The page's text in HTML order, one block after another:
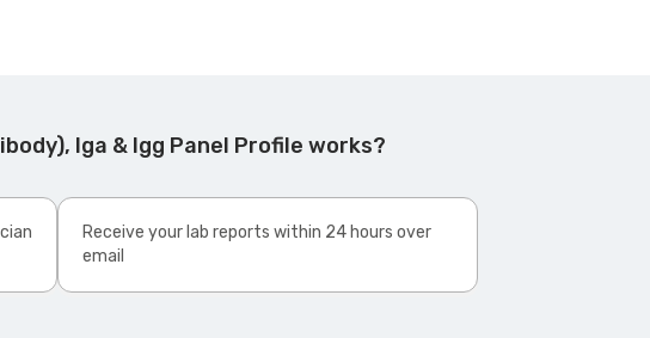
Iga & Igg Panel Profile works?
Receive your lab reports within 24 hours over
email